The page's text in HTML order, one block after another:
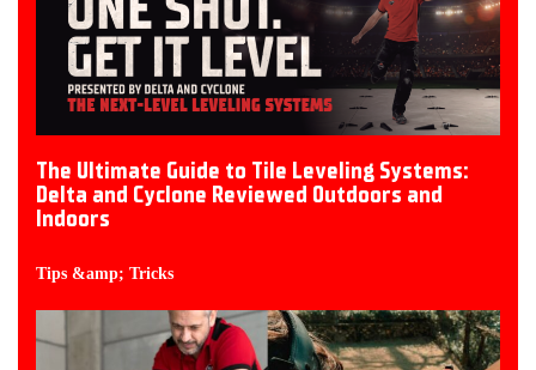
The Ultimate Guide to Tile Leveling Systems:
Delta and Cyclone Reviewed Outdoors and
Indoors
Tips &amp; Tricks